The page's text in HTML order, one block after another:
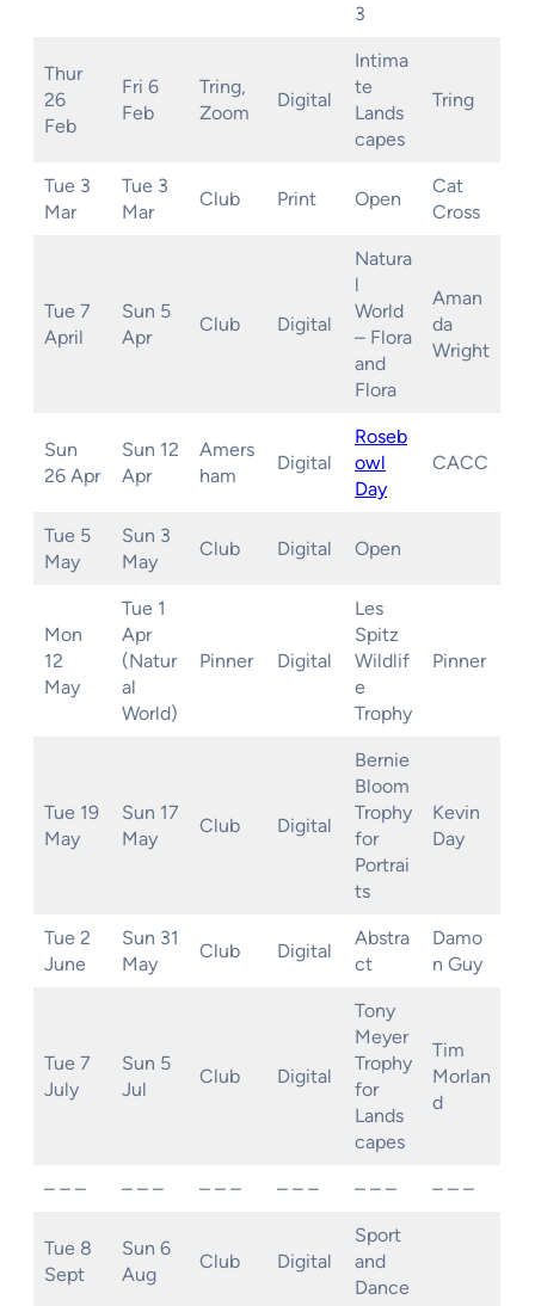
3
Thur
26
Feb
Fri 6
Feb
Tring,
Zoom
Digital
Intima
te
Lands
capes
Tring
Tue 3
Mar
Tue 3
Mar
Club Print Open
Cat
Cross
Tue 7
April
Sun 5
Apr
Club Digital
Natura
l
World
– Flora
and
Flora
Aman
da
Wright
Sun
26 Apr
Sun 12
Apr
Amers
ham
Digital
Roseb
owl
Day
CACC
Tue 5
May
Sun 3
May
Club Digital Open
Mon
12
May
Tue 1
Apr
(Natur
al
World)
Pinner Digital
Les
Spitz
Wildlif
e
Trophy
Pinner
Tue 19
May
Sun 17
May
Club Digital
Bernie
Bloom
Trophy
for
Portrai
ts
Kevin
Day
Tue 2
June
Sun 31
May
Club Digital
Abstra
ct
Damo
n Guy
Tue 7
July
Sun 5
Jul
Club Digital
Tony
Meyer
Trophy
for
Lands
capes
Tim
Morlan
d
– – – – – – – – – – – – – – – – – –
Tue 8
Sept
Sun 6
Aug
Club Digital
Sport
and
Dance